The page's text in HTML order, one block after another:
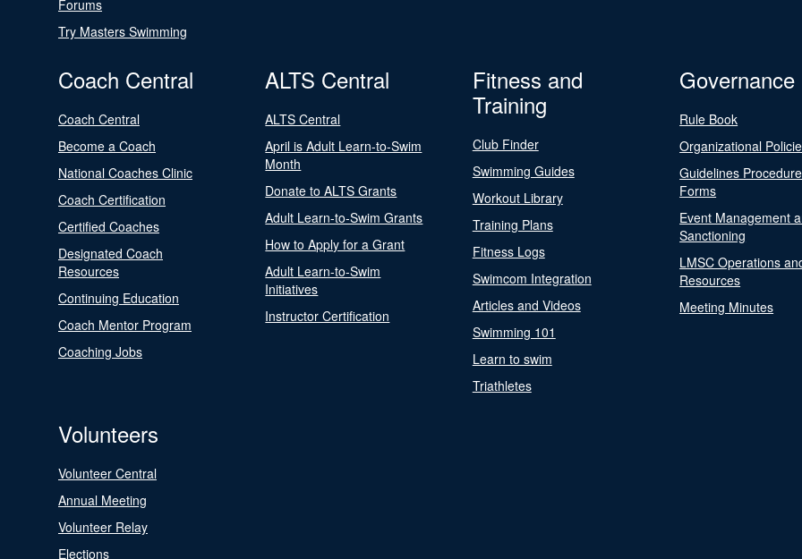
Forums
Try Masters Swimming
Coach Central
Coach Central
Become a Coach
National Coaches Clinic
Coach Certification
Certified Coaches
Designated Coach
Resources
Continuing Education
Coach Mentor Program
Coaching Jobs
ALTS Central
ALTS Central
April is Adult Learn-to-Swim
Month
Donate to ALTS Grants
Adult Learn-to-Swim Grants
How to Apply for a Grant
Adult Learn-to-Swim
Initiatives
Instructor Certification
Fitness and
Training
Club Finder
Swimming Guides
Workout Library
Training Plans
Fitness Logs
Swimcom Integration
Articles and Videos
Swimming 101
Learn to swim
Triathletes
Governance
Rule Book
Organizational
Guidelines
Forms
Event Management
Sanctioning
LMSC Operations
Resources
Meeting Minutes
Volunteers
Volunteer Central
Annual Meeting
Volunteer Relay
Elections